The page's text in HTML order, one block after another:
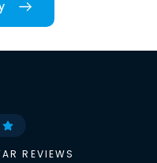
REVIEWS